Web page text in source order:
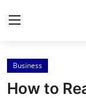
Home
Business
How to